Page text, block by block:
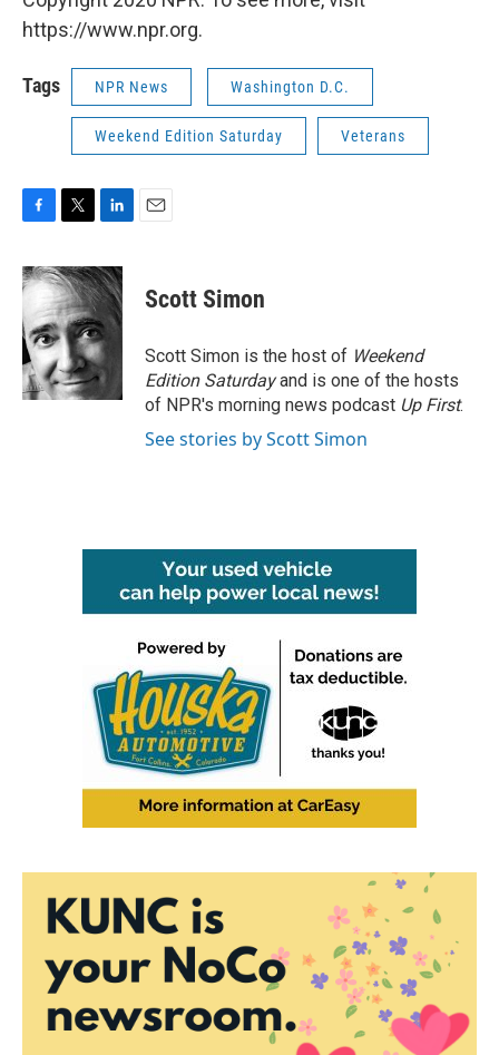
https://www.npr.org.
Tags NPR News Washington D.C.
Weekend Edition Saturday Veterans
c
e
b
o
o
k
i
t
t
e
r
n
k
d
I
n
Scott Simon
Scott Simon is the host of Weekend
Edition Saturdayand is one of the hosts
of NPR's morning news podcast Up First.
See stories by Scott Simon